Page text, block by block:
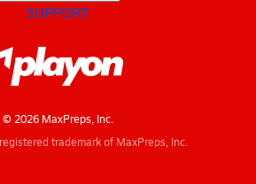
SUPPORT
© 2026 MaxPreps, Inc.
trademark of MaxPreps, Inc.